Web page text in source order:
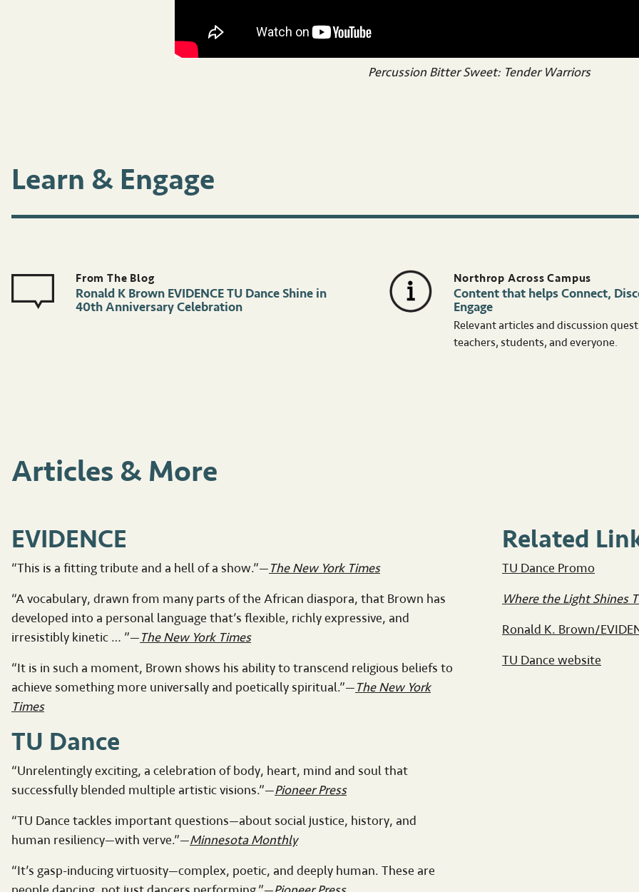
Percussion Bitter Sweet: Tender Warriors
Learn & Engage
Ronald K Brown EVIDENCE TU Dance Shine in
40th Anniversary Celebration
Northrop Across Campus
Content that helps Connect,
Engage
Relevant articles and discussion
teachers, students, and everyone.
Articles & More
EVIDENCE
“This is a fitting tribute and a hell of a show.”—The New York Times
“A vocabulary, drawn from many parts of the African diaspora, that Brown has
developed into a personal language that’s flexible, richly expressive, and
irresistibly kinetic … ”—The New York Times
“It is in such a moment, Brown shows his ability to transcend religious beliefs to
achieve something more universally and poetically spiritual.”—The New York
Times
TU Dance
“Unrelentingly exciting, a celebration of body, heart, mind and soul that
successfully blended multiple artistic visions.”—Pioneer Press
“TU Dance tackles important questions—about social justice, history, and
human resiliency—with verve.”—Minnesota Monthly
“It’s gasp-inducing virtuosity—complex, poetic, and deeply human. These are
Related
TU Dance Promo
Where the Light Shines
Ronald K. Brown/
TU Dance website